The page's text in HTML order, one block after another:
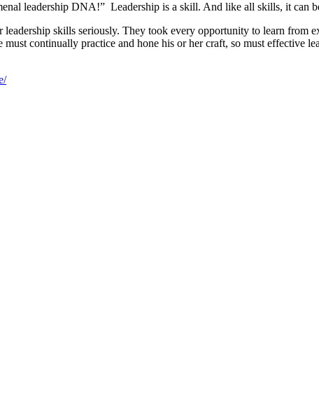
leadership DNA!” Leadership is a skill. And like all skills, it can
skills seriously. They took every opportunity to learn from
continually practice and hone his or her craft, so must effective